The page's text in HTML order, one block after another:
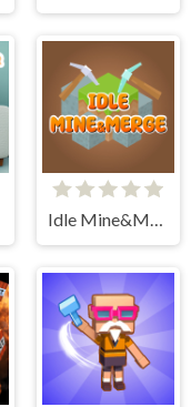
Idle Mine&Merge